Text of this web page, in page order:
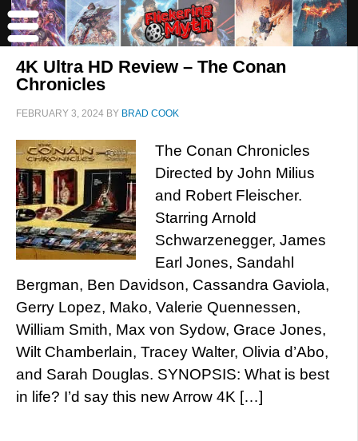
4K Ultra HD Review – The Conan
Chronicles
FEBRUARY 3, 2024 BY BRAD COOK
The Conan Chronicles
Directed by John Milius
and Robert Fleischer.
Starring Arnold
Schwarzenegger, James
Earl Jones, Sandahl
Bergman, Ben Davidson, Cassandra Gaviola,
Gerry Lopez, Mako, Valerie Quennessen,
William Smith, Max von Sydow, Grace Jones,
Wilt Chamberlain, Tracey Walter, Olivia d’Abo,
and Sarah Douglas. SYNOPSIS: What is best
in life? I’d say this new Arrow 4K […]